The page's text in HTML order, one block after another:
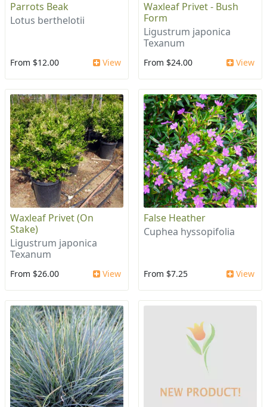
Parrots Beak
Lotus berthelotii
From $12.00 View
Waxleaf Privet - Bush
Form
Ligustrum japonica
Texanum
From $24.00 View
Waxleaf Privet (On
Stake)
Ligustrum japonica
Texanum
From $26.00 View
False Heather
Cuphea hyssopifolia
From $7.25 View